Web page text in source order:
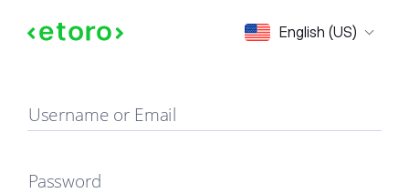
English (US)
Sign in
Username or Email
Password